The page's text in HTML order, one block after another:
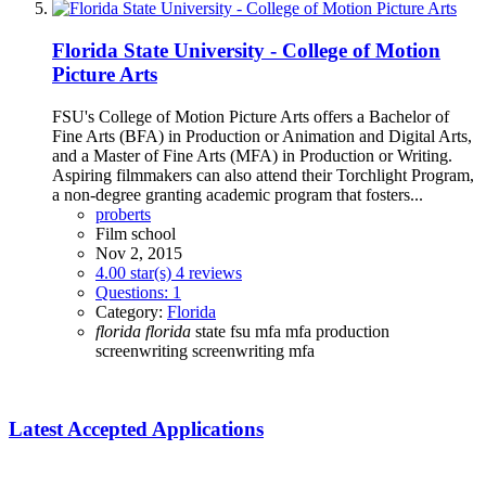
Florida State University - College of Motion
Picture Arts
FSU's College of Motion Picture Arts offers a Bachelor of
Fine Arts (BFA) in Production or Animation and Digital Arts,
and a Master of Fine Arts (MFA) in Production or Writing.
Aspiring filmmakers can also attend their Torchlight Program,
a non-degree granting academic program that fosters...
proberts
Film school
Nov 2, 2015
4.00 star(s) 4 reviews
Questions: 1
Category: Florida
florida florida state fsu mfa mfa production
screenwriting screenwriting mfa
Latest Accepted Applications